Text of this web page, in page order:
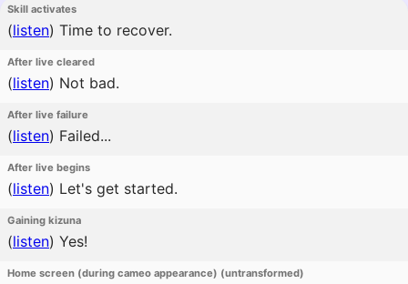
Skill activates
(listen) Time to recover.
After live cleared
(listen) Not bad.
After live failure
(listen) Failed...
After live begins
(listen) Let's get started.
Gaining kizuna
(listen) Yes!
Home screen (during cameo appearance) (untransformed)